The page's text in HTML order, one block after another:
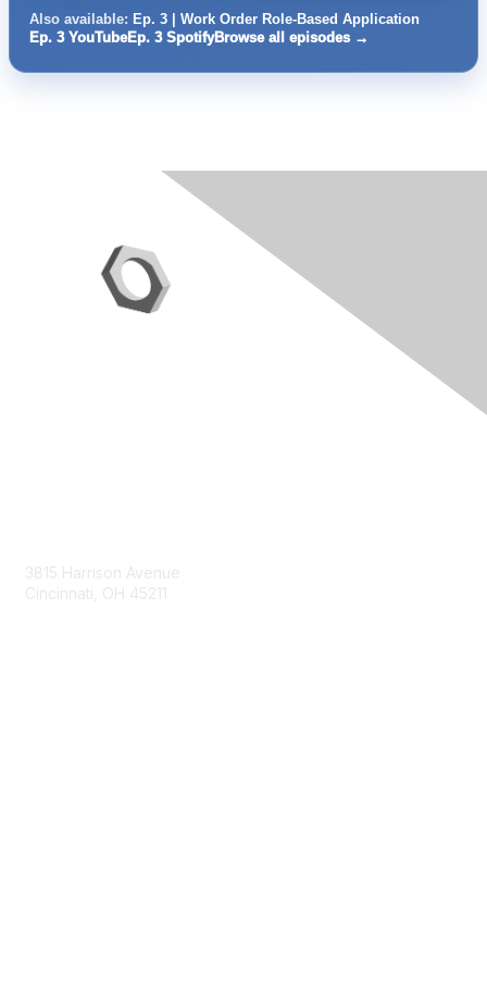
Also available: Ep. 3 | Work Order Role-Based Application
Ep. 3 YouTubeEp. 3 SpotifyBrowse all episodes →
3815 Harrison Avenue
Cincinnati, OH 45211